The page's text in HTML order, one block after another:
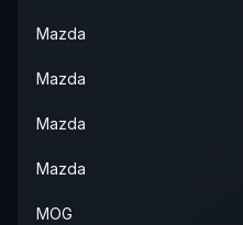
Mazda
Mazda
Mazda
Mazda
MOG